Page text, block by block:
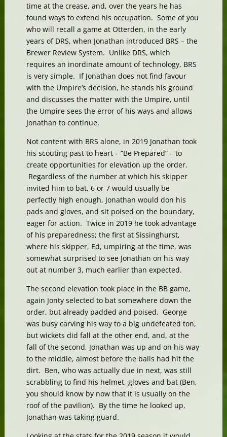
time at the crease, and, over the years he has
found ways to extend his occupation. Some of you
who will recall a game at Otterden, in the early
years of DRS, when Jonathan introduced BRS – the
Brewer Review System. Unlike DRS, which
requires an inordinate amount of technology, BRS
is very simple. If Jonathan does not find favour
with the Umpire’s decision, he stands his ground
and discusses the matter with the Umpire, until
the Umpire sees the error of his ways and allows
Jonathan to continue.
Not content with BRS alone, in 2019 Jonathan took
his scouting past to heart – “Be Prepared” – to
create opportunities for elevation up the order.
Regardless of the number at which his skipper
invited him to bat, 6 or 7 would usually be
perfectly high enough, Jonathan would don his
pads and gloves, and sit poised on the boundary,
eager for action. Twice in 2019 he took advantage
of his preparedness; the first at Sissinghurst,
where his skipper, Ed, umpiring at the time, was
somewhat surprised to see Jonathan on his way
out at number 3, much earlier than expected.
The second elevation took place in the BB game,
again Jonty selected to bat somewhere down the
order, but already padded and poised. George
was busy carving his way to a big undefeated ton,
but wickets did fall at the other end, and, at the
fall of the second, Jonathan was up and on his way
to the middle, almost before the bails had hit the
dirt. Ben, who was actually due in next, was still
scrabbling to find his helmet, gloves and bat (Ben,
you should know by now that it is usually on the
roof of the pavilion). By the time he looked up,
Jonathan was taking guard.